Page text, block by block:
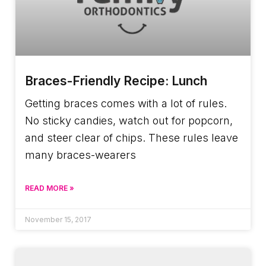
Braces-Friendly Recipe: Lunch
Getting braces comes with a lot of rules.
No sticky candies, watch out for popcorn,
and steer clear of chips. These rules leave
many braces-wearers
READ MORE »
November 15, 2017